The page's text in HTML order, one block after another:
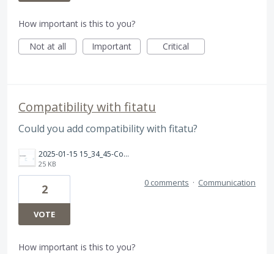
How important is this to you?
Not at all
Important Critical
Compatibility with fitatu
Could you add compatibility with fitatu?
2025-01-15 15_34_45-Compatible Apps &amp; Devices for TrainingPeaks _ TrainingPeaks — Mozilla Firefox.png
25 KB
2
VOTE
0 comments · Communication
How important is this to you?